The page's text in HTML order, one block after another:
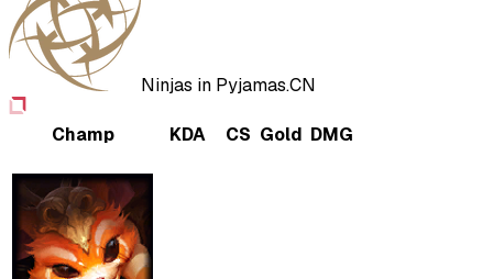
Ninjas in Pyjamas.CN
Champ KDA CS Gold DMG